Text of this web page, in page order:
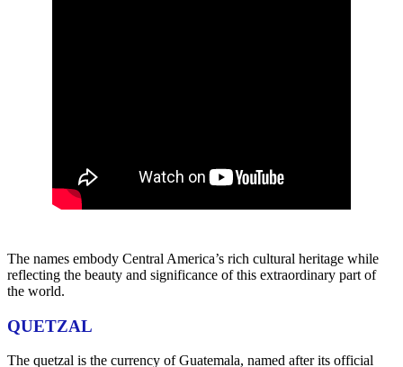
The names embody Central America’s rich cultural heritage while
reflecting the beauty and significance of this extraordinary part of
the world.
QUETZAL
The quetzal is the currency of Guatemala, named after its official